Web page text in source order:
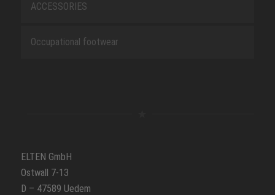
ACCESSORIES
Occupational footwear
ELTEN GmbH
Ostwall 7-13
D – 47589 Uedem